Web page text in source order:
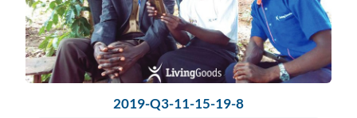
2019-Q3-11-15-19-8